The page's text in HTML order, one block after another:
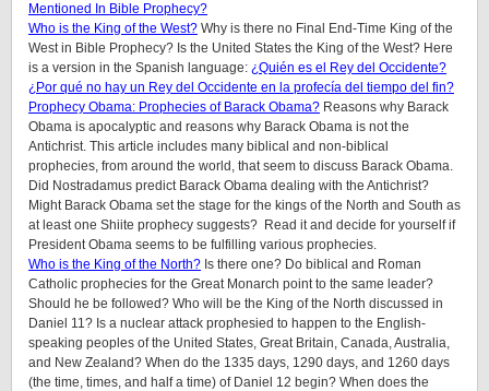
Mentioned In Bible Prophecy?
Who is the King of the West? Why is there no Final End-Time King of the
West in Bible Prophecy? Is the United States the King of the West? Here
is a version in the Spanish language: ¿Quién es el Rey del Occidente?
¿Por qué no hay un Rey del Occidente en la profecía del tiempo del fin?
Prophecy Obama: Prophecies of Barack Obama? Reasons why Barack
Obama is apocalyptic and reasons why Barack Obama is not the
Antichrist. This article includes many biblical and non-biblical
prophecies, from around the world, that seem to discuss Barack Obama.
Did Nostradamus predict Barack Obama dealing with the Antichrist?
Might Barack Obama set the stage for the kings of the North and South as
at least one Shiite prophecy suggests? Read it and decide for yourself if
President Obama seems to be fulfilling various prophecies.
Who is the King of the North? Is there one? Do biblical and Roman
Catholic prophecies for the Great Monarch point to the same leader?
Should he be followed? Who will be the King of the North discussed in
Daniel 11? Is a nuclear attack prophesied to happen to the English-
speaking peoples of the United States, Great Britain, Canada, Australia,
and New Zealand? When do the 1335 days, 1290 days, and 1260 days
(the time, times, and half a time) of Daniel 12 begin? When does the